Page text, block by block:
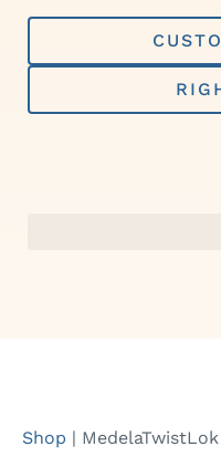
Skip
content
Shop |